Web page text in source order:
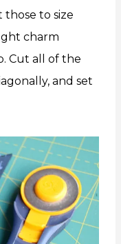
to size
charm
Cut all of the
and set